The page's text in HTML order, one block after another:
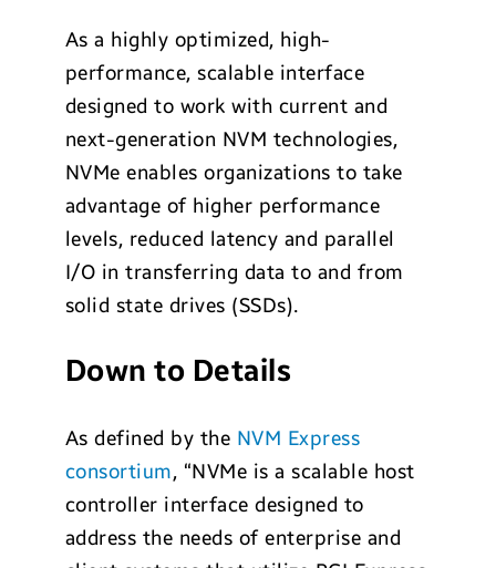
As a highly optimized, high-
performance, scalable interface
designed to work with current and
next-generation NVM technologies,
NVMe enables organizations to take
advantage of higher performance
levels, reduced latency and parallel
I/O in transferring data to and from
solid state drives (SSDs).
Down to Details
As defined by the NVM Express
consortium, “NVMe is a scalable host
controller interface designed to
address the needs of enterprise and